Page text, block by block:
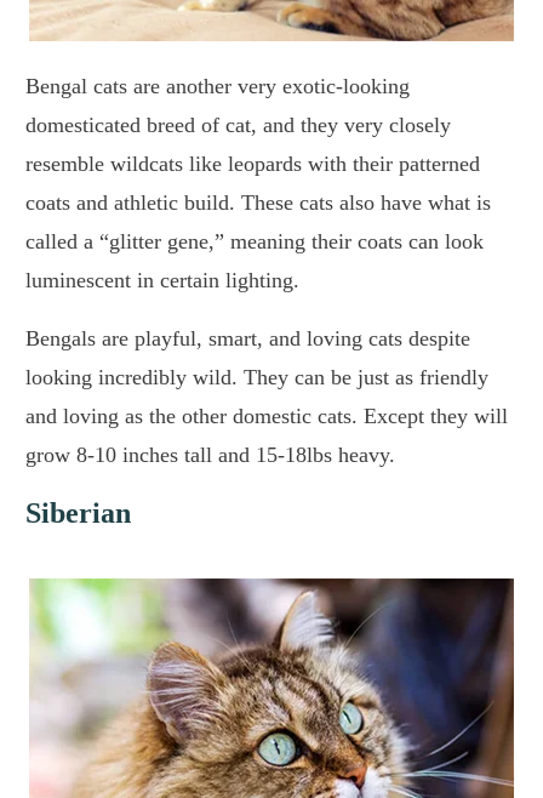
Bengal cats are another very exotic-looking
domesticated breed of cat, and they very closely
resemble wildcats like leopards with their patterned
coats and athletic build. These cats also have what is
called a “glitter gene,” meaning their coats can look
luminescent in certain lighting.
Bengals are playful, smart, and loving cats despite
looking incredibly wild. They can be just as friendly
and loving as the other domestic cats. Except they will
grow 8-10 inches tall and 15-18lbs heavy.
Siberian